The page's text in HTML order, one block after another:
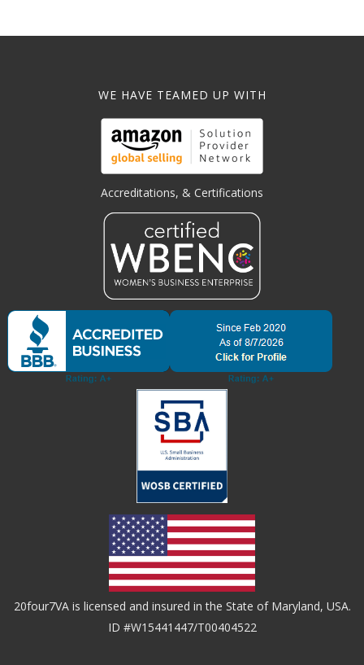
WE HAVE TEAMED UP WITH
Accreditations, & Certifications
20four7VA is licensed and insured in the State of Maryland, USA.
ID #W15441447/T00404522